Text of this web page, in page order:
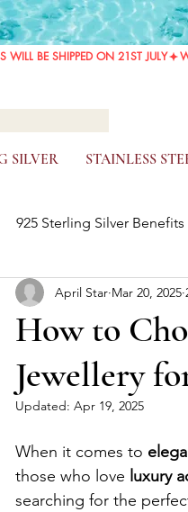
WILL BE SHIPPED ON 21ST JULY
SILVER STAINLESS
925 Sterling Silver Benefits
How to
Jewellery
April Star Mar 20, 2025
Updated: Apr 19, 2025
When it comes to
those who love luxury
searching for the